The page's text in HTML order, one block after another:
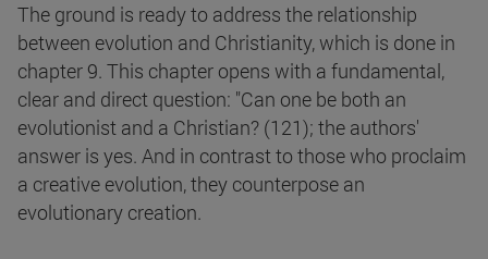
The ground is ready to address the relationship
between evolution and Christianity, which is done in
chapter 9. This chapter opens with a fundamental,
clear and direct question: "Can one be both an
evolutionist and a Christian? (121); the authors'
answer is yes. And in contrast to those who proclaim
a creative evolution, they counterpose an
evolutionary creation.